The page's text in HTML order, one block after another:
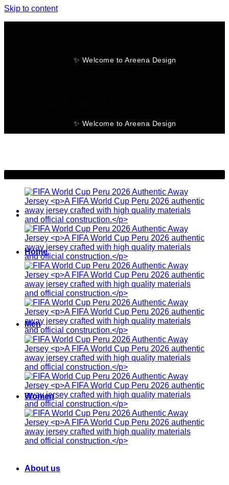
Skip to content
✨ Welcome to Areena Design
✨ Welcome to Areena Design
Home
Men
Women
About us